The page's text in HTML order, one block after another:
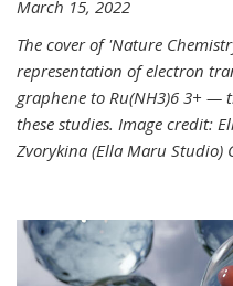
March 15, 2022
The cover of 'Nature
representation of electron
graphene to Ru(NH3)6 3+ —
these studies. Image credit:
Zvorykina (Ella Maru Studio)